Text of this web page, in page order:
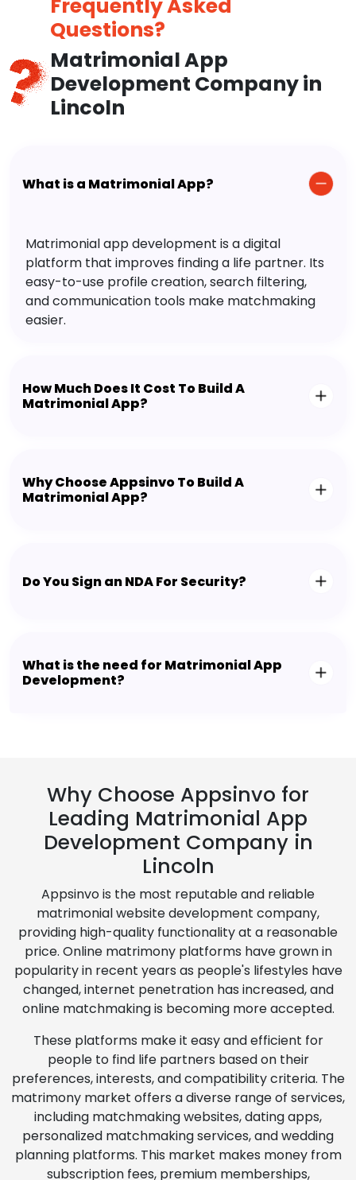
Frequently Asked
Questions?
Matrimonial App
Development Company in
Lincoln
What is a Matrimonial App?
Matrimonial app development is a digital
platform that improves finding a life partner. Its
easy-to-use profile creation, search filtering,
and communication tools make matchmaking
easier.
How Much Does It Cost To Build A
Matrimonial App?
Why Choose Appsinvo To Build A
Matrimonial App?
Do You Sign an NDA For Security?
What is the need for Matrimonial App
Development?
Why Choose Appsinvo for
Leading Matrimonial App
Development Company in
Lincoln
Appsinvo is the most reputable and reliable
matrimonial website development company,
providing high-quality functionality at a reasonable
price. Online matrimony platforms have grown in
popularity in recent years as people's lifestyles have
changed, internet penetration has increased, and
online matchmaking is becoming more accepted.
These platforms make it easy and efficient for
people to find life partners based on their
preferences, interests, and compatibility criteria. The
matrimony market offers a diverse range of services,
including matchmaking websites, dating apps,
personalized matchmaking services, and wedding
planning platforms. This market makes money from
subscription fees, premium memberships,